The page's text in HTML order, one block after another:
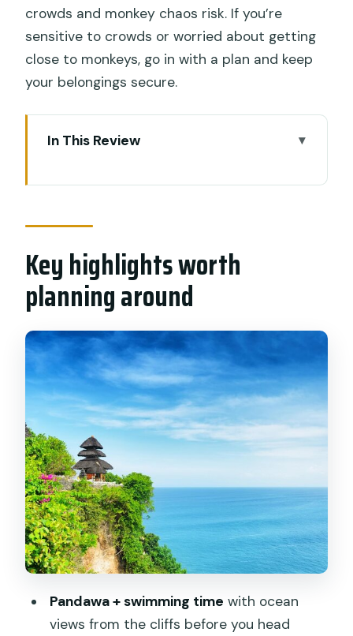
crowds and monkey chaos risk. If you’re
sensitive to crowds or worried about getting
close to monkeys, go in with a plan and keep
your belongings secure.
In This Review
South Bali checklist
Pandawa Beach: cliff views, statues,
and a real swim break
Uluwatu Temple: clifftop views plus the
monkey factor
Kecak fire dance: timing, crowds, and
finding a good seat
Jimbaran Bay after sunset: dinner by
the ocean (and why light matters)
Price and value at $45: what you’re
paying for
Timing, transport, and the small
comfort details
Who should book this Uluwatu Temple
& South Bali highlights tour
Should you book this tour?
Key highlights worth
planning around
Pandawa + swimming time with ocean
views from the cliffs before you head